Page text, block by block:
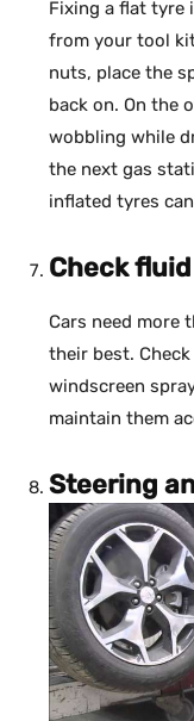
Fixing a flat tyre
from your tool
nuts, place the
back on. On the
wobbling while
the next gas
inflated tyres
Check
Cars need more
their best.
windscreen
maintain them
Steering